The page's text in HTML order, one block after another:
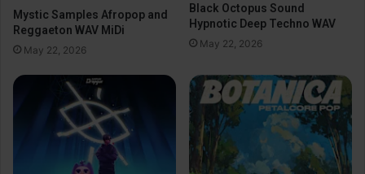
Mystic Samples Afropop and
Reggaeton WAV MiDi
May 22, 2026
Black Octopus Sound
Hypnotic Deep Techno WAV
May 22, 2026